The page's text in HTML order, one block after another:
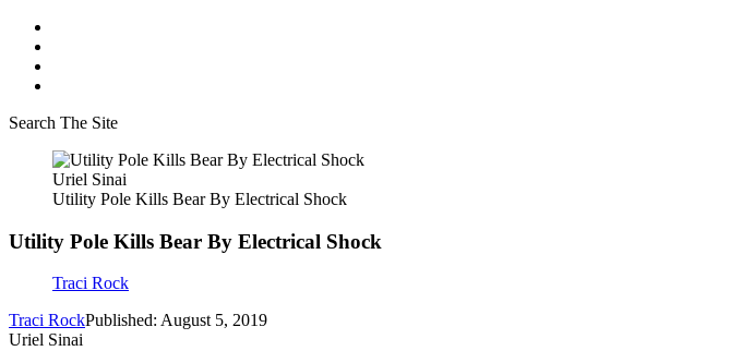
Search The Site
Uriel Sinai
Utility Pole Kills Bear By Electrical Shock
Utility Pole Kills Bear By Electrical Shock
Traci Rock
Traci RockPublished: August 5, 2019
Uriel Sinai